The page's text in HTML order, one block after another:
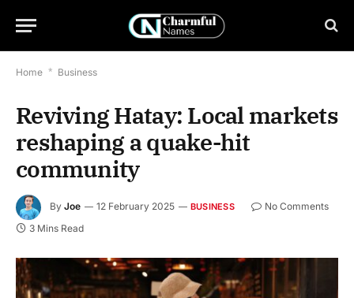
Home * Business
Reviving Hatay: Local markets
reshaping a quake-hit
community
By Joe 12 February 2025 BUSINESS
No Comments
3 Mins Read